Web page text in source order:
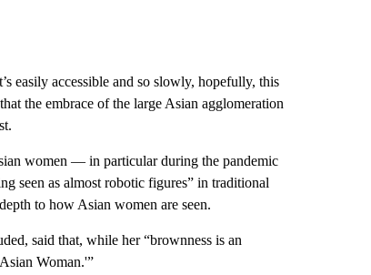
easily accessible and so slowly, hopefully, this
the embrace of the large Asian agglomeration
women — in particular during the pandemic
seen as almost robotic figures” in traditional
to how Asian women are seen.
said that, while her “brownness is an
Woman.'”